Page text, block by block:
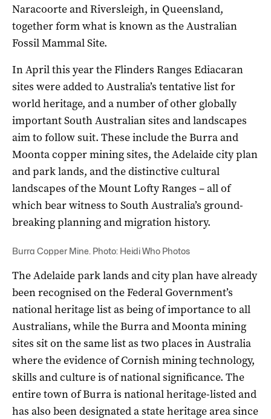
Naracoorte and Riversleigh, in Queensland,
together form what is known as the Australian
Fossil Mammal Site.
In April this year the Flinders Ranges Ediacaran
sites were added to Australia’s tentative list for
world heritage, and a number of other globally
important South Australian sites and landscapes
aim to follow suit. These include the Burra and
Moonta copper mining sites, the Adelaide city plan
and park lands, and the distinctive cultural
landscapes of the Mount Lofty Ranges – all of
which bear witness to South Australia’s ground-
breaking planning and migration history.
Burra Copper Mine. Photo: Heidi Who Photos
The Adelaide park lands and city plan have already
been recognised on the Federal Government’s
national heritage list as being of importance to all
Australians, while the Burra and Moonta mining
sites sit on the same listas two places in Australia
where the evidence of Cornish mining technology,
skills and culture is of national significance. The
entire town of Burra is national heritage-listed and
has also been designated a state heritage area since